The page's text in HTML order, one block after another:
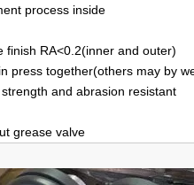
process inside
finish RA<0.2(inner and outer)
press together(others may by
and abrasion resistant
grease valve